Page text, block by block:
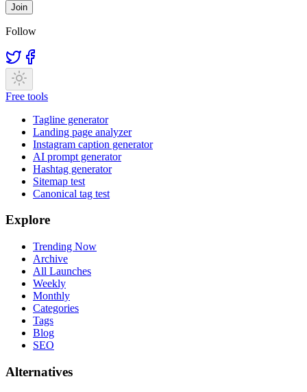
Join
Follow
Free tools
Tagline generator
Landing page analyzer
Instagram caption generator
AI prompt generator
Hashtag generator
Sitemap test
Canonical tag test
Explore
Trending Now
Archive
All Launches
Weekly
Monthly
Categories
Tags
Blog
SEO
Alternatives